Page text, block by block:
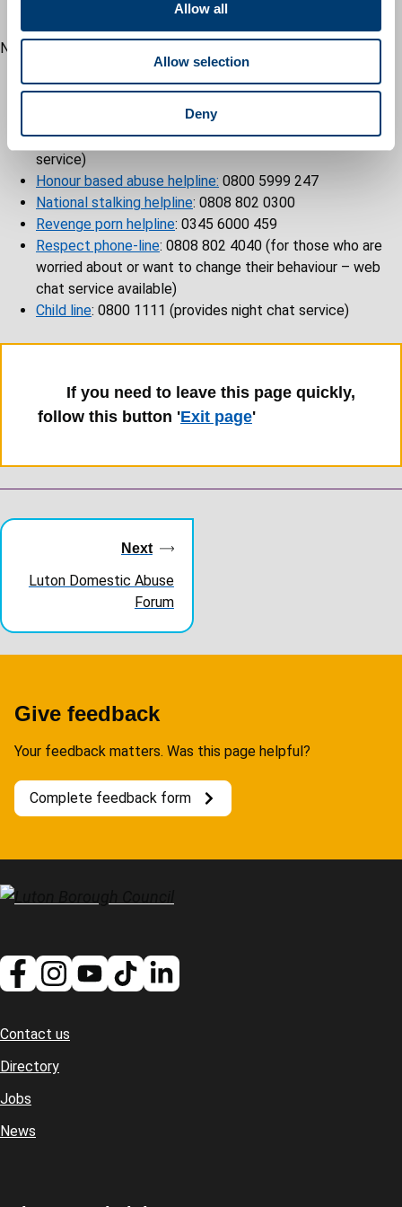
o
Allow all
Allow selection
Deny
: +44 7306088816
Nationwide services
(offers live chat service)
: 0808 801 0327 (web chat available)
LGBTQ+ DV helpline: 0300 999 5428 (offers live chat
service)
Honour based abuse helpline: 0800 5999 247
National stalking helpline: 0808 802 0300
Revenge porn helpline: 0345 6000 459
Respect phone-line: 0808 802 4040 (for those who are
worried about or want to change their behaviour – web
chat service available)
Child line: 0800 1111 (provides night chat service)
If you need to leave this page quickly,
follow this button 'Exit page'
navigationNext
Luton Domestic Abuse
Forum
Give feedback
Your feedback matters. Was this page helpful?
Complete feedback form
Footer
Contact us
Directory
Jobs
News